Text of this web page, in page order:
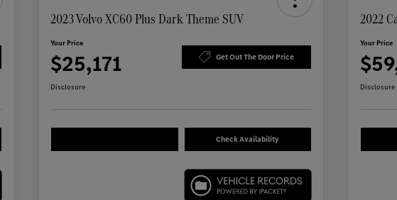
2023 Volvo XC60 Plus Dark Theme SUV
Your Price
$25,171 Get Out The Door Price
Disclosure
Check Availability
2022
Your Price
Disclosure